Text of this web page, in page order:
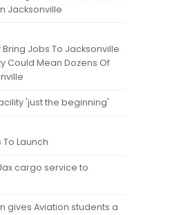
Jacksonville
Jobs To Jacksonville
Could Mean Dozens Of
'just the beginning'
Launch
cargo service to
gives Aviation students a